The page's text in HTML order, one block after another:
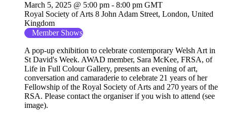
March 5, 2025 @ 5:00 pm - 8:00 pm GMT
Royal Society of Arts 8 John Adam Street, London, United
Kingdom
Member Shows
A pop-up exhibition to celebrate contemporary Welsh Art in
St David's Week. AWAD member, Sara McKee, FRSA, of
Life in Full Colour Gallery, presents an evening of art,
conversation and camaraderie to celebrate 21 years of her
Fellowship of the Royal Society of Arts and 270 years of the
RSA. Please contact the organiser if you wish to attend (see
image).